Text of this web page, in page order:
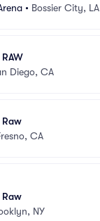
• Bossier City, LA
Diego, CA
CA
NY